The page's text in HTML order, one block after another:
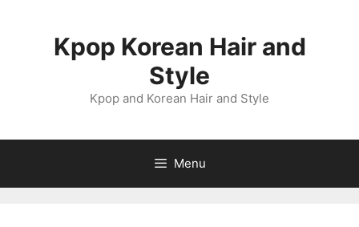
Kpop Korean Hair and
Style
Kpop and Korean Hair and Style
Menu